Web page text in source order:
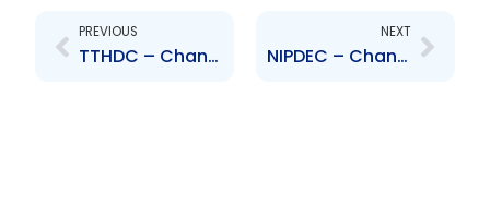
PREVIOUS
TTHDC – Change to the Board of Directors – Moonan, Lamsee, Balkaran, Morrison, Carter,Jaikaran, Lambert, Bhaggan, Jacelon
NEXT
NIPDEC – Change to Board of Directors – Adrian Bharath